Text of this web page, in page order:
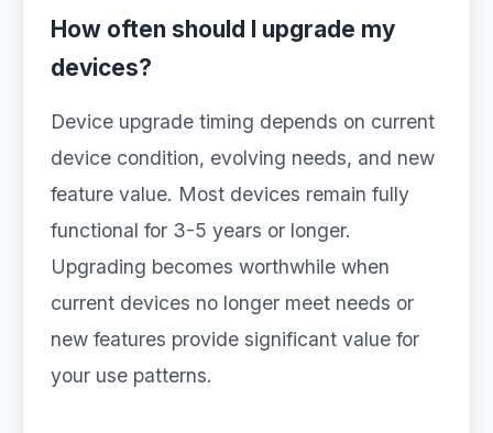
How often should I upgrade my
devices?
Device upgrade timing depends on current
device condition, evolving needs, and new
feature value. Most devices remain fully
functional for 3-5 years or longer.
Upgrading becomes worthwhile when
current devices no longer meet needs or
new features provide significant value for
your use patterns.